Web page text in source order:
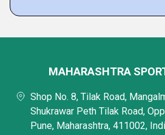
MAHARASHTRA
Shop No. 8, Tilak Road,
Shukrawar Peth Tilak Road,
Pune, Maharashtra, 411002,